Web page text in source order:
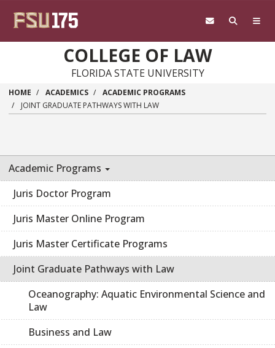
COLLEGE OF LAW
FLORIDA STATE UNIVERSITY
HOME ACADEMICS
ACADEMIC PROGRAMS
JOINT GRADUATE PATHWAYS WITH LAW
Academic Programs
Juris Doctor Program
Juris Master Online Program
Juris Master Certificate Programs
Joint Graduate Pathways with Law
Oceanography: Aquatic Environmental Science and
Law
Business and Law